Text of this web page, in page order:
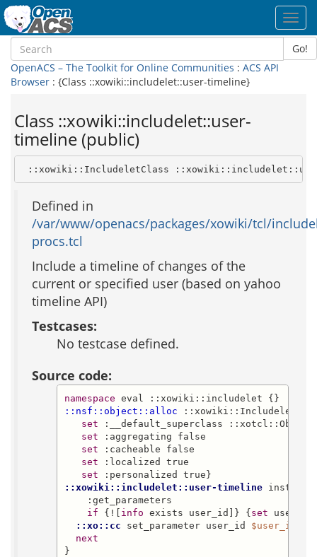
Go!
OpenACS – The Toolkit for Online Communities : ACS API
Browser : {Class ::xowiki::includelet::user-timeline}
Class ::xowiki::includelet::user-
timeline (public)
::xowiki::IncludeletClass
Defined in
/var/www/openacs/packages/xowiki/tcl/
procs.tcl
Include a timeline of changes of the
current or specified user (based on yahoo
timeline API)
Testcases:
No testcase defined.
Source code:
namespace
::nsf::object::alloc
set :__default_superclass ::xotcl::Object
set :aggregating false
set :cacheable false
set :localized true
set
::xowiki::includelet::user-timeline instproc
:get_parameters
if {![ info exists user_id]} {set user_id
::xo::cc set_parameter user_id $user_id
next